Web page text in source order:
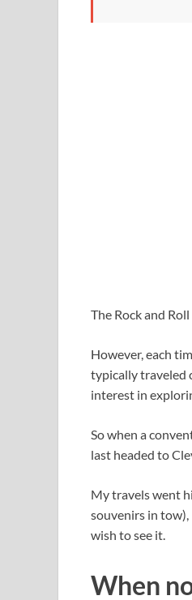
The Rock and
However, each
typically traveled
interest in
So when a
last headed to
My travels went
souvenirs in tow),
wish to see it.
When